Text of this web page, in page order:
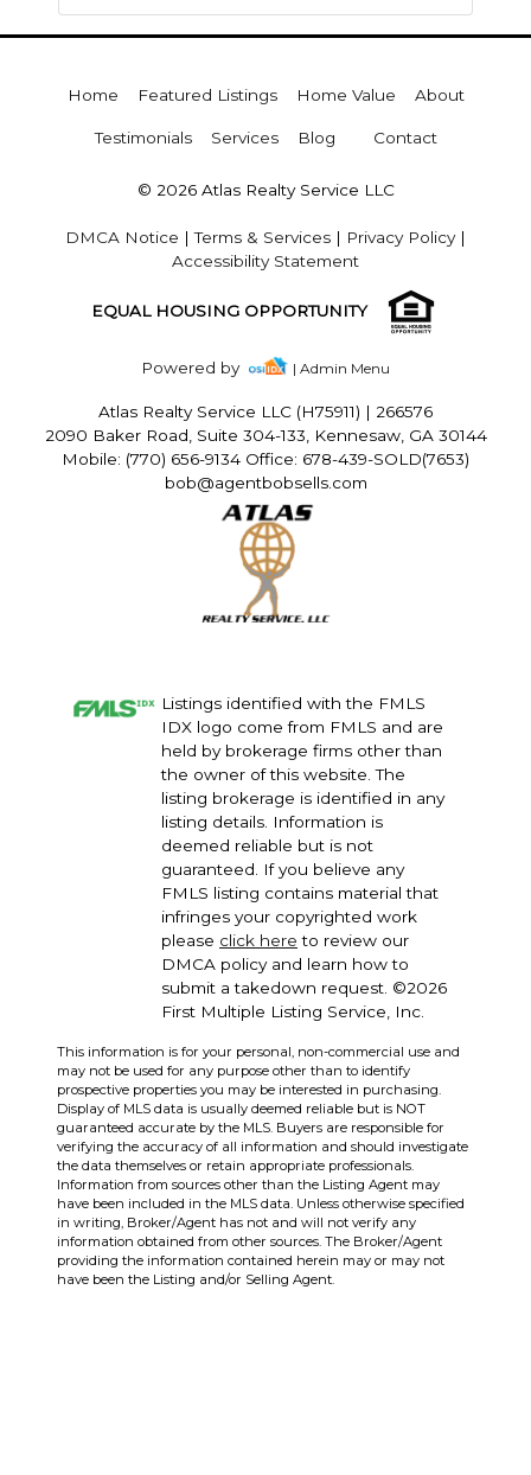
Home Featured Listings Home Value About
Testimonials Services Blog Contact
© 2026 Atlas Realty Service LLC
DMCA Notice |Terms & Services | Privacy Policy|
Accessibility Statement
EQUAL HOUSING OPPORTUNITY
Powered by | Admin Menu
Atlas Realty Service LLC (H75911) | 266576
2090 Baker Road, Suite 304-133, Kennesaw, GA 30144
Mobile: (770) 656-9134 Office: 678-439-SOLD(7653)
bob@agentbobsells.com
Listings identified with the FMLS
IDX logo come from FMLS and are
held by brokerage firms other than
the owner of this website. The
listing brokerage is identified in any
listing details. Information is
deemed reliable but is not
guaranteed. If you believe any
FMLS listing contains material that
infringes your copyrighted work
please click here to review our
DMCA policy and learn how to
submit a takedown request. ©2026
First Multiple Listing Service, Inc.
This information is for your personal, non-commercial use and
may not be used for any purpose other than to identify
prospective properties you may be interested in purchasing.
Display of MLS data is usually deemed reliable but is NOT
guaranteed accurate by the MLS. Buyers are responsible for
verifying the accuracy of all information and should investigate
the data themselves or retain appropriate professionals.
Information from sources other than the Listing Agent may
have been included in the MLS data. Unless otherwise specified
in writing, Broker/Agent has not and will not verify any
information obtained from other sources. The Broker/Agent
providing the information contained herein may or may not
have been the Listing and/or Selling Agent.